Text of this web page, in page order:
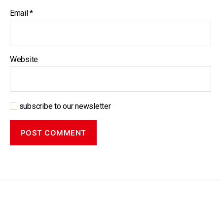
Email*
Website
subscribe to our newsletter